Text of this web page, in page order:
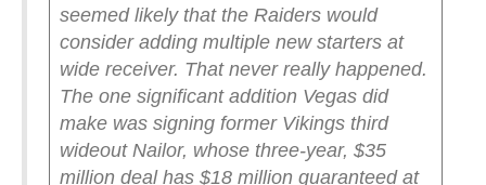
seemed likely that the Raiders would
consider adding multiple new starters at
wide receiver. That never really happened.
The one significant addition Vegas did
make was signing former Vikings third
wideout Nailor, whose three-year, $35
million deal has $18 million guaranteed at